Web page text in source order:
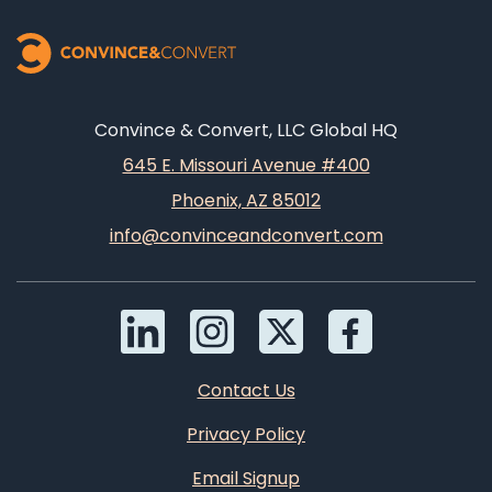
Convince & Convert, LLC Global HQ
645 E. Missouri Avenue #400
Phoenix, AZ 85012
info@convinceandconvert.com
Contact Us
Privacy Policy
Email Signup